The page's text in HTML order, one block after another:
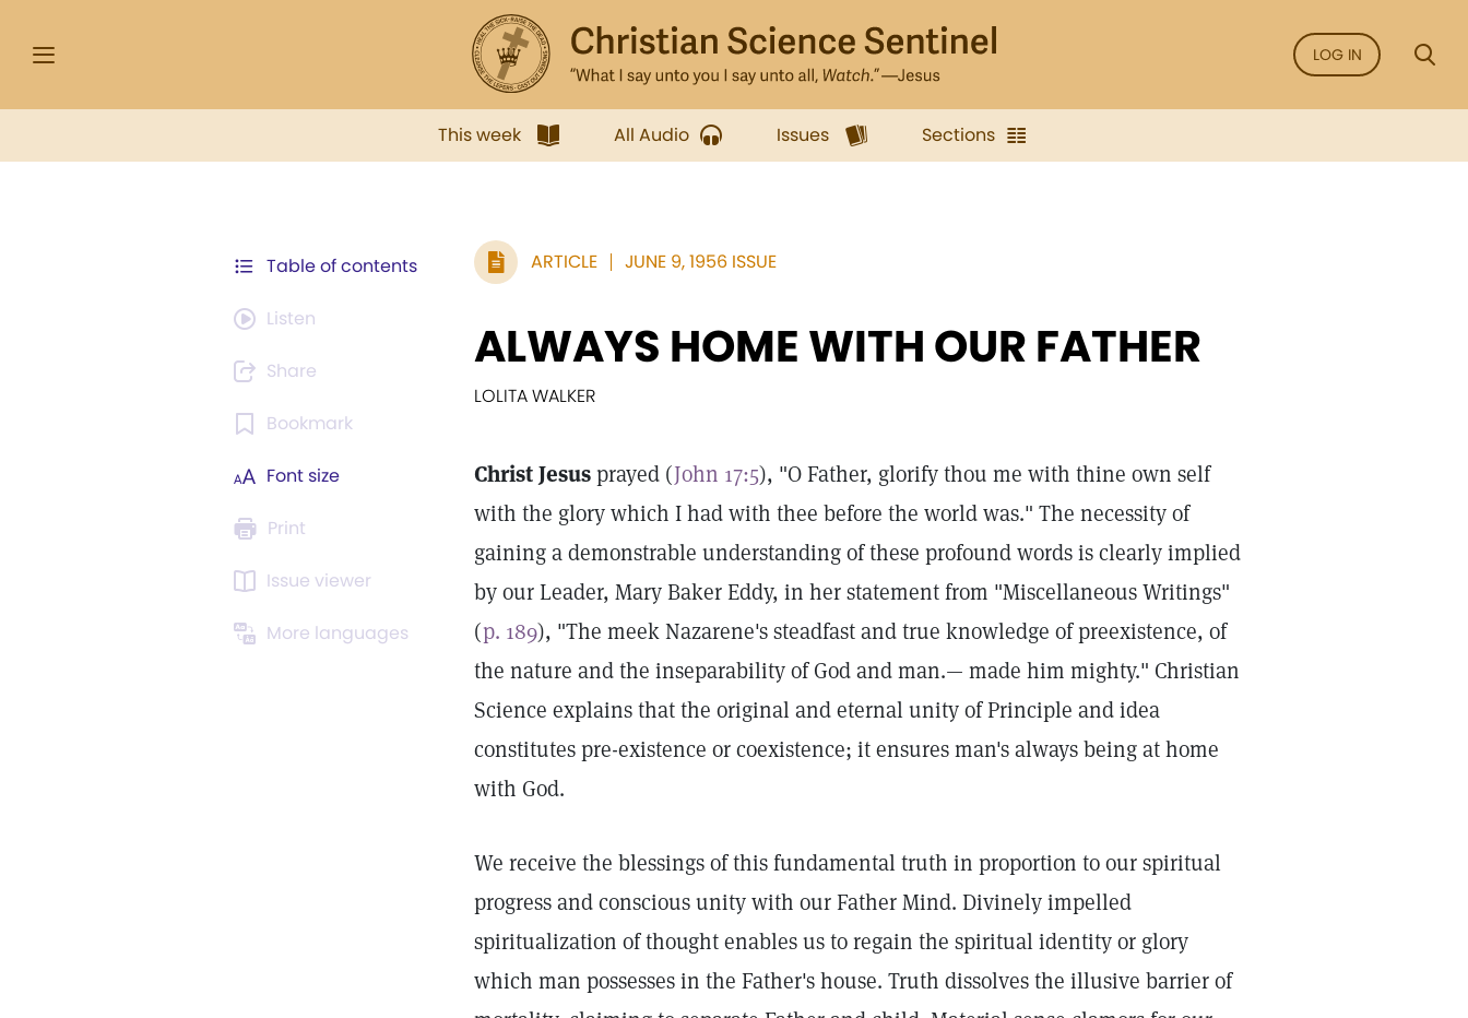
LOG IN
This week All Audio Issues Sections
Table of contents
Listen
Share
Bookmark
Font size
Print
Issue viewer
More languages
ARTICLE JUNE 9, 1956 ISSUE
ALWAYS HOME WITH OUR FATHER
LOLITA WALKER
Christ Jesusprayed (John 17:5), "O Father, glorify thou me with thine own self
with the glory which I had with thee before the world was." The necessity of
gaining a demonstrable understanding of these profound words is clearly implied
by our Leader, Mary Baker Eddy, in her statement from "Miscellaneous Writings"
(p. 189), "The meek Nazarene's steadfast and true knowledge of preexistence, of
the nature and the inseparability of God and man.— made him mighty." Christian
Science explains that the original and eternal unity of Principle and idea
constitutes pre-existence or coexistence; it ensures man's always being at home
with God.
We receive the blessings of this fundamental truth in proportion to our spiritual
progress and conscious unity with our Father Mind. Divinely impelled
spiritualization of thought enables us to regain the spiritual identity or glory
which man possesses in the Father's house. Truth dissolves the illusive barrier of